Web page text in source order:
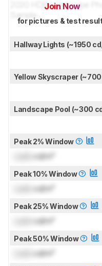
Join Now
for pictures & test
Hallway Lights (~1950
Yellow Skyscraper
Landscape Pool (~300
Peak 2% Window
cd/m²
Peak 10% Window
cd/m²
Peak 25% Window
cd/m²
Peak 50% Window
cd/m²